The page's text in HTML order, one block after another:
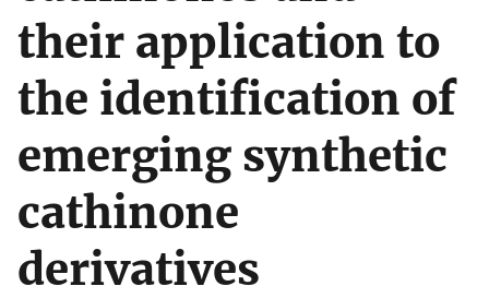
their application to
the identification of
emerging synthetic
cathinone
derivatives